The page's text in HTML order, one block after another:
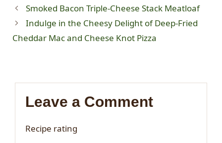
Smoked Bacon Triple-Cheese Stack Meatloaf
Indulge in the Cheesy Delight of Deep-Fried
Cheddar Mac and Cheese Knot Pizza
Leave a Comment
Recipe rating